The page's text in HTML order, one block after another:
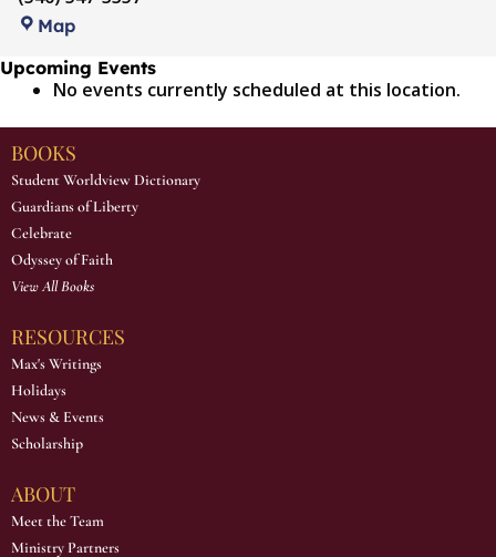
Map
Upcoming Events
No events currently scheduled at this location.
BOOKS
Student Worldview Dictionary
Guardians of Liberty
Celebrate
Odyssey of Faith
View All Books
RESOURCES
Max's Writings
Holidays
News & Events
Scholarship
ABOUT
Meet the Team
Ministry Partners